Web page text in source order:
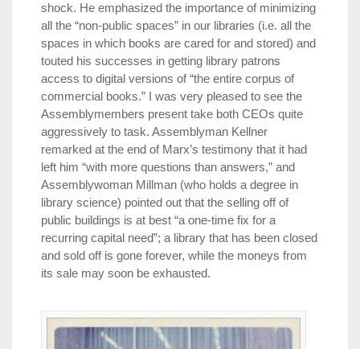
shock. He emphasized the importance of minimizing
all the “non-public spaces” in our libraries (i.e. all the
spaces in which books are cared for and stored) and
touted his successes in getting library patrons
access to digital versions of “the entire corpus of
commercial books.” I was very pleased to see the
Assemblymembers present take both CEOs quite
aggressively to task. Assemblyman Kellner
remarked at the end of Marx’s testimony that it had
left him “with more questions than answers,” and
Assemblywoman Millman (who holds a degree in
library science) pointed out that the selling off of
public buildings is at best “a one-time fix for a
recurring capital need”; a library that has been closed
and sold off is gone forever, while the moneys from
its sale may soon be exhausted.